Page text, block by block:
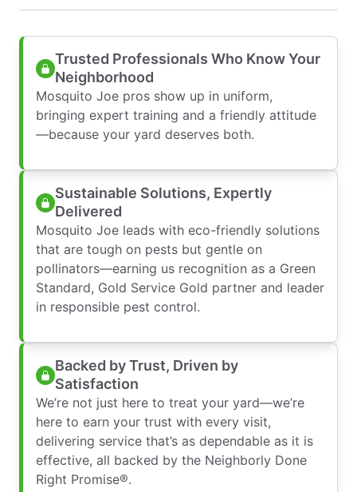
Trusted Professionals Who Know Your
Neighborhood
Mosquito Joe pros show up in uniform,
bringing expert training and a friendly attitude
—because your yard deserves both.
Sustainable Solutions, Expertly
Delivered
Mosquito Joe leads with eco-friendly solutions
that are tough on pests but gentle on
pollinators—earning us recognition as a Green
Standard, Gold Service Gold partner and leader
in responsible pest control.
Backed by Trust, Driven by
Satisfaction
We’re not just here to treat your yard—we’re
here to earn your trust with every visit,
delivering service that’s as dependable as it is
effective, all backed by the Neighborly Done
Right Promise®.